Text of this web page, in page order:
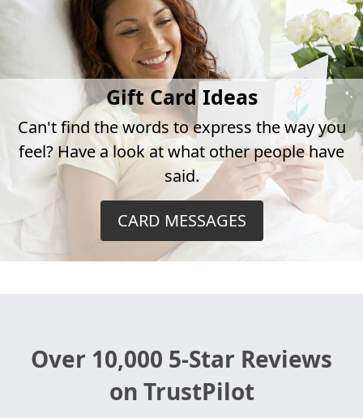
Gift Card Ideas
Can't find the words to express the way you
feel? Have a look at what other people have
said.
CARD MESSAGES
Over 10,000 5-Star Reviews
on TrustPilot